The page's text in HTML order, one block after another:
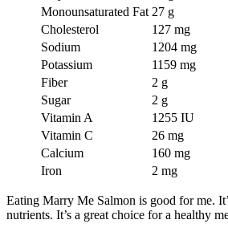
Monounsaturated Fat 27 g
Cholesterol
127 mg
Sodium
1204 mg
Potassium
1159 mg
Fiber
2 g
Sugar
2 g
Vitamin A
1255 IU
Vitamin C
26 mg
Calcium
160 mg
Iron
2 mg
Eating Marry Me Salmon is good for me.
nutrients. It’s a great choice for a healthy